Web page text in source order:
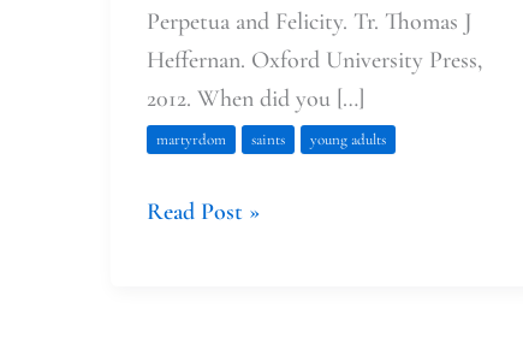
Perpetua and Felicity. Tr. Thomas J
Heffernan. Oxford University Press,
2012. When did you […]
martyrdom saints young adults
Read Post »